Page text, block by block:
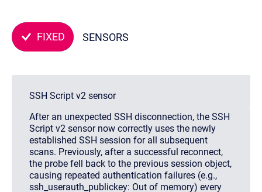
FIXED SENSORS
SSH Script v2 sensor
After an unexpected SSH disconnection, the SSH
Script v2 sensor now correctly uses the newly
established SSH session for all subsequent
scans. Previously, after a successful reconnect,
the probe fell back to the previous session object,
causing repeated authentication failures (e.g.,
ssh_userauth_publickey: Out of memory) every